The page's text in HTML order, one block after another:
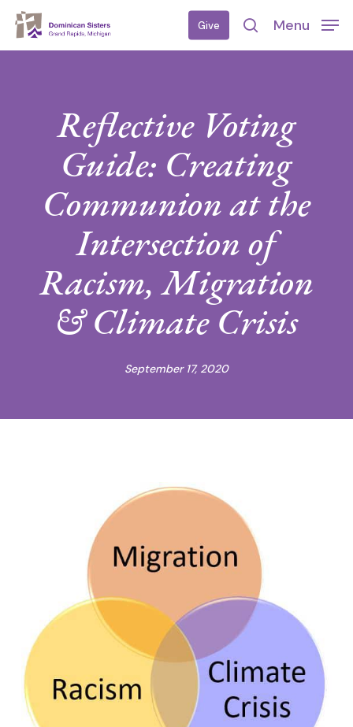
Skip
Give
search
Menu
Reflective Voting
Guide: Creating
Communion at the
Intersection of
Racism, Migration
& Climate Crisis
September 17, 2020